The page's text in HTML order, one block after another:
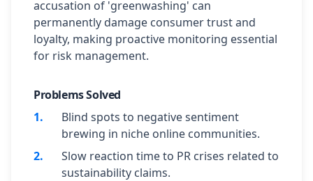
accusation of 'greenwashing' can
permanently damage consumer trust and
loyalty, making proactive monitoring essential
for risk management.
Problems Solved
1.
Blind spots to negative sentiment
brewing in niche online communities.
2.
Slow reaction time to PR crises related to
sustainability claims.